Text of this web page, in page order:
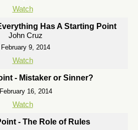
Watch
Has A Starting Point
John Cruz
February 9, 2014
Watch
- Mistaker or Sinner?
February 16, 2014
Watch
- The Role of Rules